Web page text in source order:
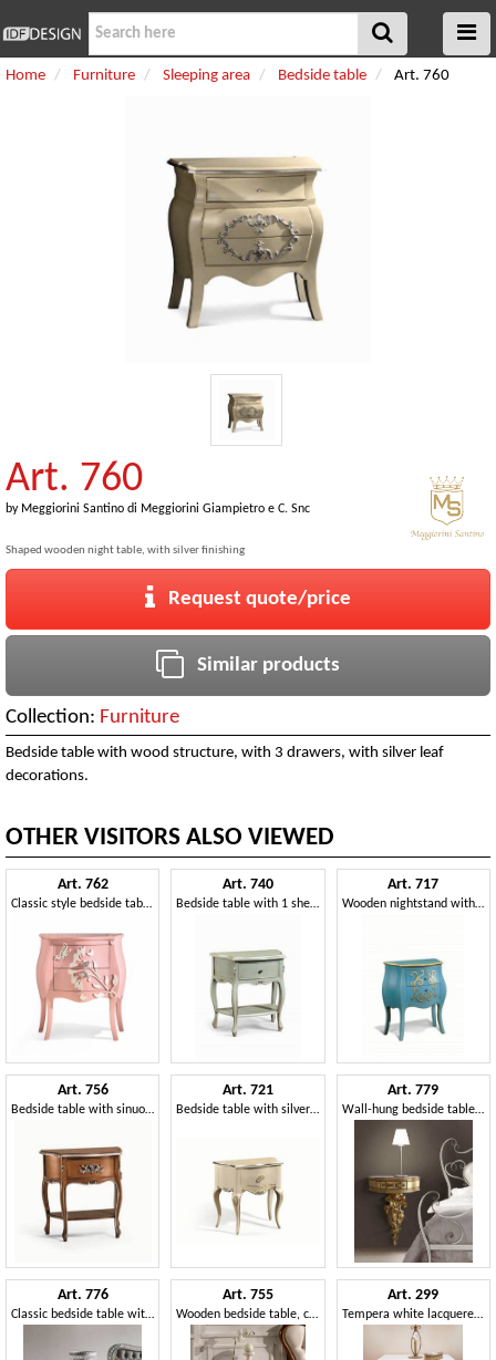
Home Furniture Sleeping area Bedside table Art. 760
Art. 760
by Meggiorini Santino di Meggiorini Giampietro e C. Snc
Shaped wooden night table, with silver finishing
Request quote/price
Similar products
Collection: Furniture
Bedside table with wood structure, with 3 drawers, with silver leaf
decorations.
OTHER VISITORS ALSO VIEWED
Art. 762
Classic style bedside table with decorative butterflies and flowers
Art. 740
Bedside table with 1 shelf and 1 drawer, in classic style
Art. 717
Wooden nightstand with curved lines, in classic style
Art. 756
Bedside table with sinuous legs, for domestic use
Art. 721
Bedside table with silver leaf finish, with 1 drawer
Art. 779
Wall-hung bedside table, classic style
Art. 776
Classic bedside table with 2 drawers
Art. 755
Wooden bedside table, classic style
Art. 299
Tempera white lacquered bedside table